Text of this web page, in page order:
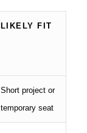
LIKELY FIT
Short project or
temporary seat